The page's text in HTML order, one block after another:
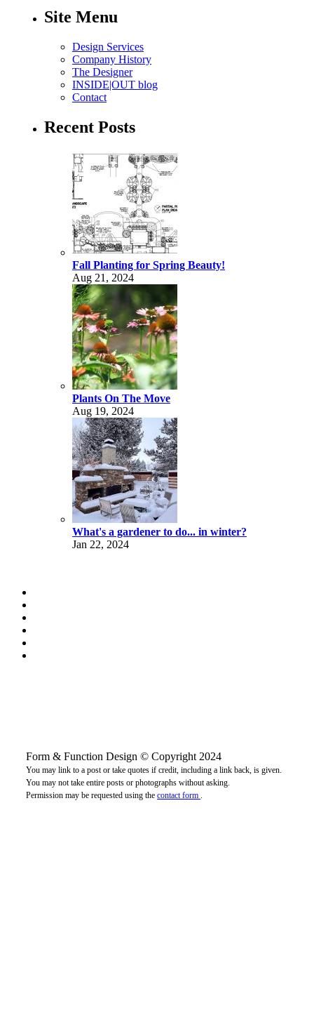
Site Menu
Design Services
Company History
The Designer
INSIDE|OUT blog
Contact
Recent Posts
Fall Planting for Spring Beauty!
Aug 21, 2024
Plants On The Move
Aug 19, 2024
What's a gardener to do... in winter?
Jan 22, 2024
Form & Function Design © Copyright 2024
You may link to a post or take quotes if credit, including a link back, is given.
You may not take entire posts or photographs without asking.
Permission may be requested using thecontact form